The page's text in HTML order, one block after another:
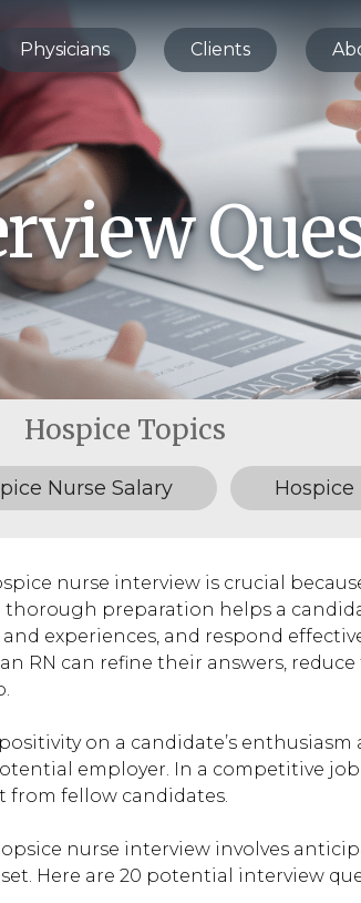
Physicians Clients
Nurse Salary Hospice
nurse interview is crucial
thorough preparation helps a
experiences, and respond
RN can refine their answers,
on a candidate’s
employer. In a competitive
from fellow candidates.
nurse interview involves
Here are 20 potential interview